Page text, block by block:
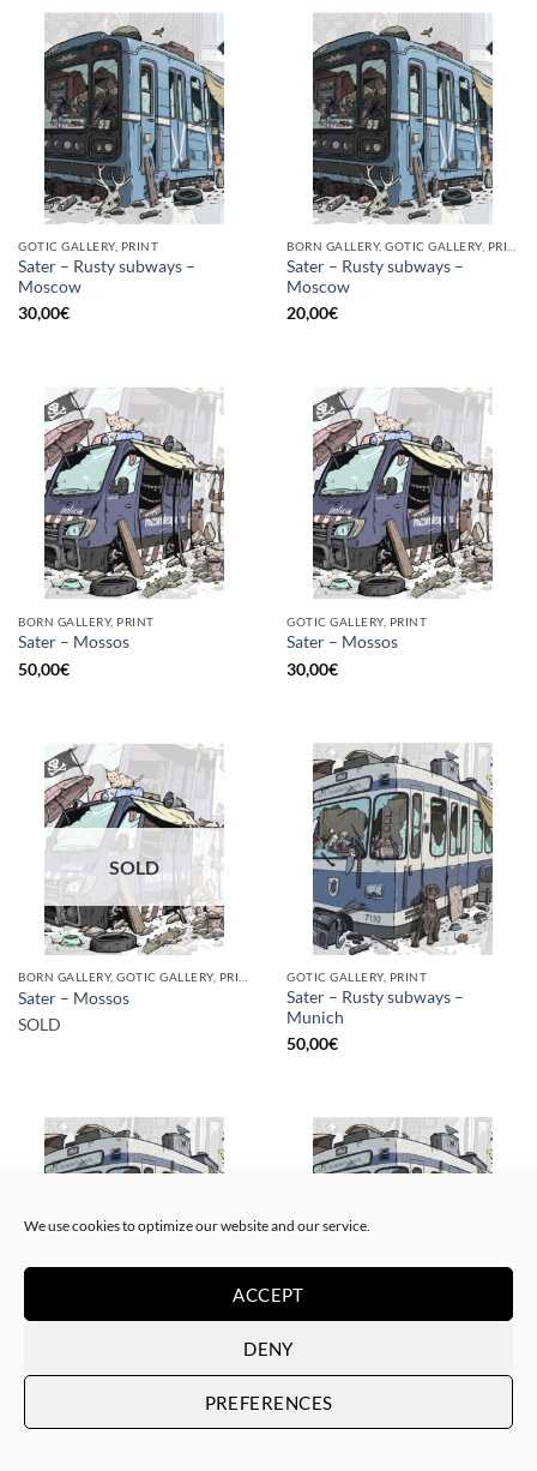
We use cookies to optimize our website and our service.
ACCEPT
DENY
PREFERENCES
GOTIC GALLERY, PRINT
Sater – Rusty subways –
Moscow
30,00€
Sater – Rusty subways –
Moscow
20,00€
BORN GALLERY, PRINT
Sater – Mossos
50,00€
GOTIC GALLERY, PRINT
Sater – Mossos
30,00€
SOLD
Sater – Mossos
SOLD
GOTIC GALLERY, PRINT
Sater – Rusty subways –
Munich
50,00€
BORN GALLERY, GOTIC GALLERY, PRINT
Sater – Rusty subways –
Sater – Rusty subways –
Munich